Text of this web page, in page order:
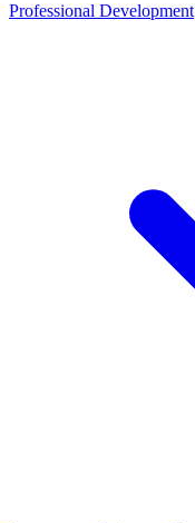
Professional Development